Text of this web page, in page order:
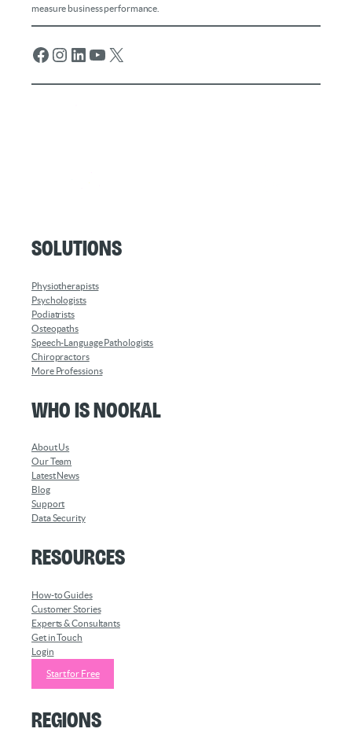
measure business performance.
Facebook Instagram LinkedIn YouTube X
Solutions
Physiotherapists
Psychologists
Podiatrists
Osteopaths
Speech-Language Pathologists
Chiropractors
More Professions
Who is Nookal
About Us
Our Team
Latest News
Blog
Support
Data Security
Resources
How-to Guides
Customer Stories
Experts & Consultants
Get in Touch
Login
Start for Free
Regions